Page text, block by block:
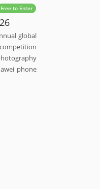
Free to Enter
global
phone